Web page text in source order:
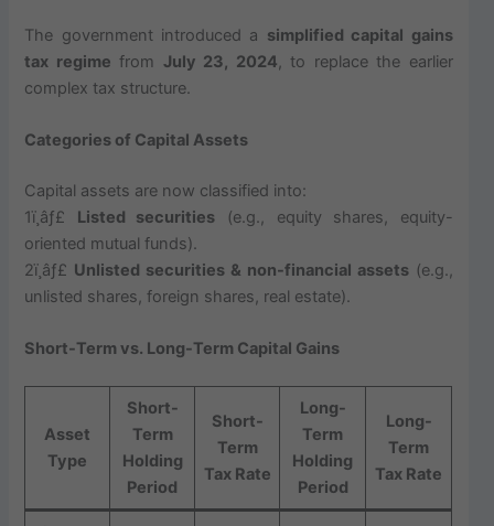
The government introduced a simplified capital gains
tax regime from July 23, 2024, to replace the earlier
complex tax structure.
Categories of Capital Assets
Capital assets are now classified into:
1ï¸âƒ£ Listed securities (e.g., equity shares, equity-
oriented mutual funds).
2ï¸âƒ£ Unlisted securities & non-financial assets(e.g.,
unlisted shares, foreign shares, real estate).
Short-Term vs. Long-Term Capital Gains
Asset
Type
Short-
Term
Holding
Period
Short-
Term
Tax Rate
Long-
Term
Holding
Period
Long-
Term
Tax Rate